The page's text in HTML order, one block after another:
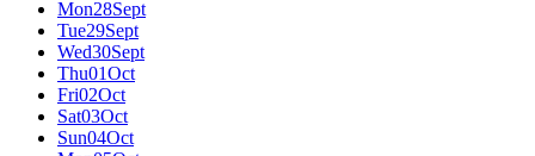
Mon28Sept
Tue29Sept
Wed30Sept
Thu01Oct
Fri02Oct
Sat03Oct
Sun04Oct